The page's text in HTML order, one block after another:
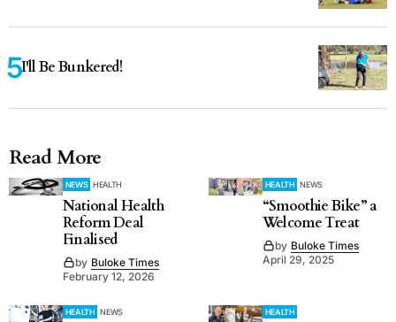
I'll Be Bunkered!
Read More
NEWS HEALTH
National Health
Reform Deal
Finalised
by Buloke Times
February 12, 2026
HEALTH NEWS
“Smoothie Bike” a
Welcome Treat
by Buloke Times
April 29, 2025
HEALTH NEWS HEALTH